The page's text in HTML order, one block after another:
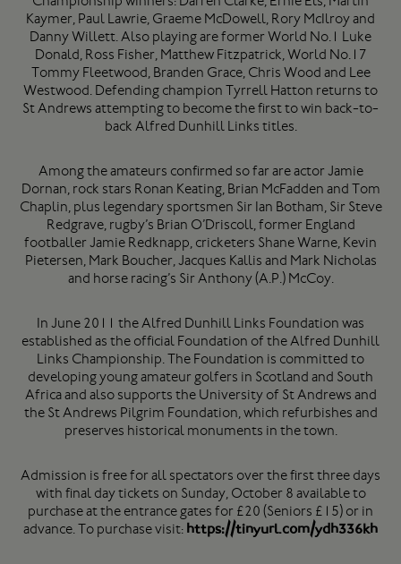
Kaymer, Paul Lawrie, Graeme McDowell, Rory McIlroyand
Danny Willett. Also playing are former World No.1 Luke
Donald, Ross Fisher, Matthew Fitzpatrick, World No.17
Tommy Fleetwood, Branden Grace, Chris Wood and Lee
Westwood. Defending champion Tyrrell Hatton returns to
St Andrews attempting to become the first to win back-to-
back Alfred Dunhill Links titles.
Among the amateurs confirmed so far are actor Jamie
Dornan, rock stars Ronan Keating, Brian McFadden and Tom
Chaplin, plus legendary sportsmen Sir Ian Botham, Sir Steve
Redgrave, rugby’s Brian O’Driscoll, former England
footballer Jamie Redknapp, cricketers Shane Warne, Kevin
Pietersen, Mark Boucher, Jacques Kallis and Mark Nicholas
and horse racing’s Sir Anthony (A.P.) McCoy.
In June 2011 the Alfred Dunhill Links Foundation was
established as the official Foundation of the Alfred Dunhill
Links Championship. The Foundation is committed to
developing young amateur golfers in Scotland and South
Africa and also supports the University of St Andrews and
the St Andrews Pilgrim Foundation, which refurbishes and
preserves historical monuments in the town.
Admission is free for all spectators over the first three days
with final day tickets on Sunday, October 8 available to
purchase at the entrance gates for £20 (Seniors £15) or in
advance. To purchase visit: https://tinyurl.com/ydh336kh